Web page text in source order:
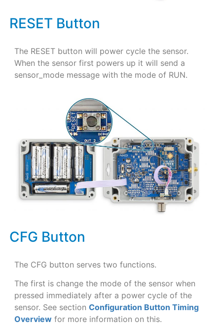
RESET Button
The RESET button will power cycle the sensor.
When the sensor first powers up it will send a
sensor_mode message with the mode of RUN.
CFG Button
The CFG button serves two functions.
The first is change the mode of the sensor when
pressed immediately after a power cycle of the
sensor. See section Configuration Button Timing
Overviewfor more information on this.